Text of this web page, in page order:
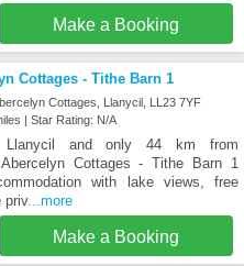
Make a Booking
Cottages - Tithe Barn 1
Cottages, Llanycil, LL23 7YF
| Star Rating: N/A
Llanycil and only 44 km from
Abercelyn Cottages - Tithe Barn 1
with lake views, free
priv...more
Make a Booking